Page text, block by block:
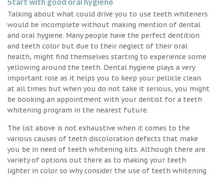
Talking about what could drive you to use teeth whiteners
would be incomplete without making mention of dental
and oral hygiene. Many people have the perfect dentition
and teeth color but due to their neglect of their oral
health, might find themselves starting to experience some
yellowing around the teeth. Dental hygiene plays a very
important role as it helps you to keep your pellicle clean
at all times but when you do not take it serious, you might
be booking an appointment with your dentist for a teeth
whitening program in the nearest future.
The list above is not exhaustive when it comes to the
various causes of teeth discoloration defects that make
you be in need of teeth whitening kits. Although there are
variety of options out there as to making your teeth
lighter in color so why consider the use of teeth whitening